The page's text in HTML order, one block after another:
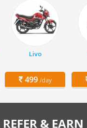
Livo
499 /day
REFER & EARN